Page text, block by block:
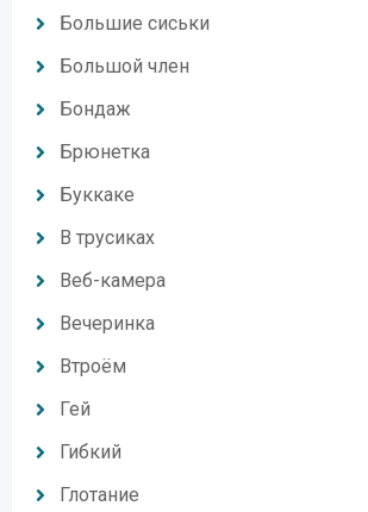
Большие сиськи
Большой член
Бондаж
Брюнетка
Буккаке
В трусиках
Веб-камера
Вечеринка
Втроём
Гей
Гибкий
Глотание